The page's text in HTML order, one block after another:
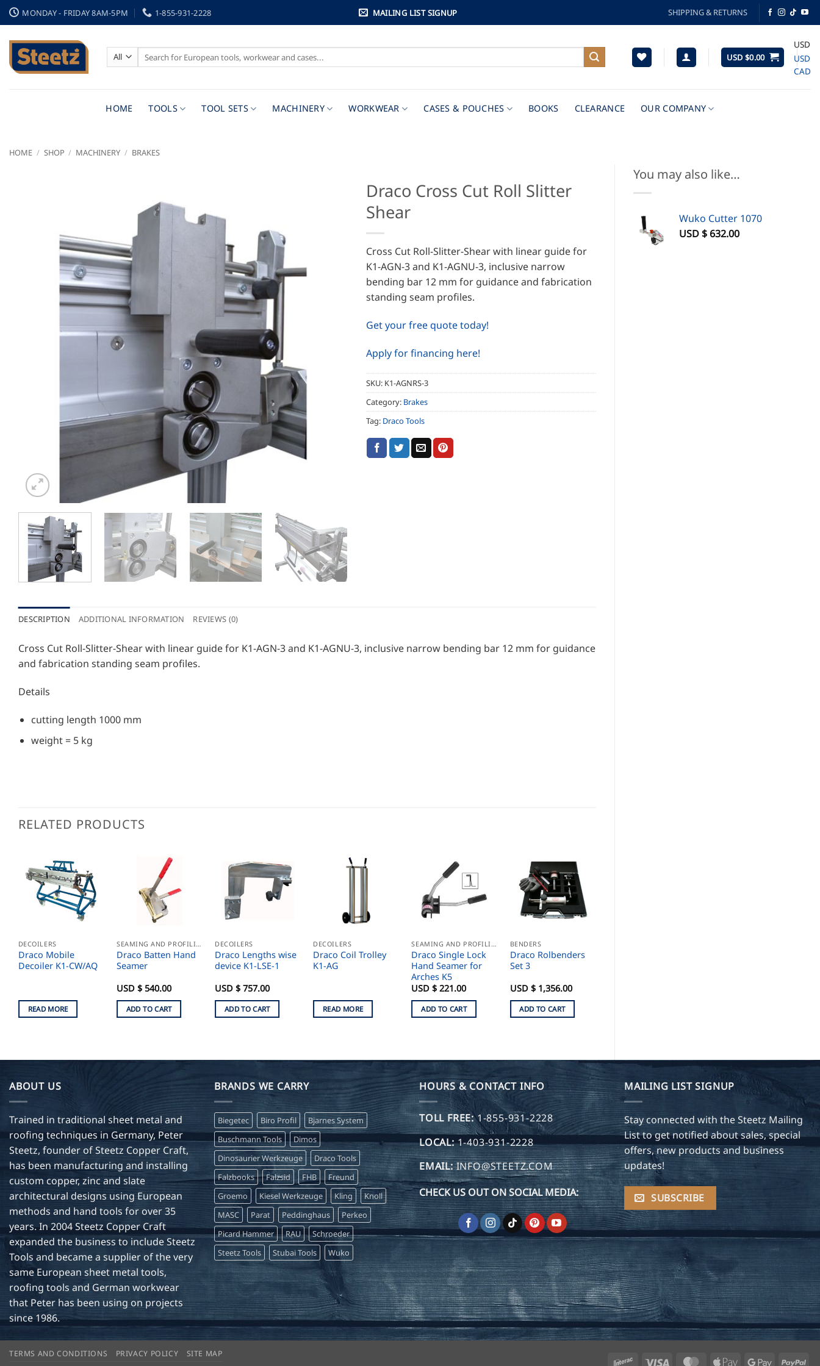
Skip
to
content
MONDAY - FRIDAY 8AM-5PM 1-855-931-2228 MAILING LIST SIGNUP SHIPPING & RETURNS
Search
for:
USD $0.00
USD
USD
CAD
HOME TOOLS TOOL SETS MACHINERY WORKWEAR CASES & POUCHES BOOKS CLEARANCE OUR COMPANY
HOME / SHOP / MACHINERY / BRAKES
You may also like…
Wuko Cutter 1070
USD $632.00
Draco Cross Cut Roll Slitter
Shear
Cross Cut Roll-Slitter-Shear with linear guide for
K1-AGN-3 and K1-AGNU-3, inclusive narrow
bending bar 12 mm for guidance and fabrication
standing seam profiles.
Get your free quote today!
Apply for financing here!
SKU: K1-AGNRS-3
Category: Brakes
Tag: Draco Tools
DESCRIPTION ADDITIONAL INFORMATION REVIEWS (0)
Cross Cut Roll-Slitter-Shear with linear guide for K1-AGN-3 and K1-AGNU-3, inclusive narrow bending bar 12 mm for guidance
and fabrication standing seam profiles.
Details
cutting length 1000 mm
weight = 5 kg
RELATED PRODUCTS
DECOILERS
Draco Mobile
Decoiler K1-CW/AQ
READ MORE
SEAMING AND PROFILING
Draco Batten Hand
Seamer
USD $ 540.00
ADD TO CART
DECOILERS
Draco Lengths wise
device K1-LSE-1
USD $757.00
ADD TO CART
DECOILERS
Draco Coil Trolley
K1-AG
READ MORE
SEAMING AND PROFILING
Draco Single Lock
Hand Seamer for
Arches K5
USD $221.00
ADD TO CART
BENDERS
Draco Rolbenders
Set 3
USD $ 1,356.00
ADD TO CART
ABOUT US
Trained in traditional sheet metal and
roofing techniques in Germany, Peter
Steetz, founder of Steetz Copper Craft,
has been manufacturing and installing
custom copper, zinc and slate
architectural designs using European
methods and hand tools for over 35
years. In 2004 Steetz Copper Craft
expanded the business to include Steetz
Tools and became a supplier of the very
same European sheet metal tools,
roofing tools and German workwear
that Peter has been using on projects
since 1986.
BRANDS WE CARRY
Biegetec Biro Profil
Bjarnes System
Buschmann Tools
Dimos
Dinosaurier Werkzeuge
Draco Tools
Falzbooks
Falzsid FHB
Freund
Groemo
Kiesel Werkzeuge Kling
Knoll
MASC
Parat Peddinghaus
Perkeo
Picard Hammer
RAU
Schroeder
Steetz Tools
Stubai Tools Wuko
HOURS & CONTACT INFO
TOLL FREE: 1-855-931-2228
LOCAL: 1-403-931-2228
EMAIL: INFO@STEETZ.COM
CHECK US OUT ON SOCIAL MEDIA:
MAILING LIST SIGNUP
Stay connected with the Steetz Mailing
List to get notified about sales, special
offers, new products and business
updates!
SUBSCRIBE
Interac Visa MasterCard
Apple Google
TERMS AND CONDITIONS PRIVACY POLICY SITE MAP